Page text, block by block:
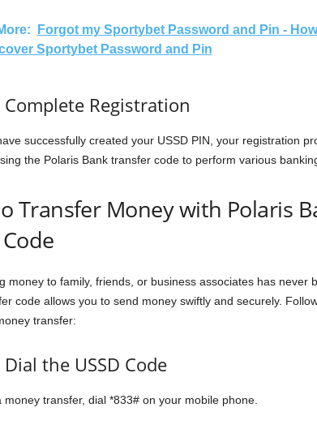
Forgot my Sportybet Password and Pin -
Sportybet Password and Pin
Complete Registration
successfully created your USSD PIN, your registration
the Polaris Bank transfer code to perform various
Transfer Money with Polaris
money to family, friends, or business associates has never
code allows you to send money swiftly and securely.
transfer:
the USSD Code
money transfer, dial *833# on your mobile phone.